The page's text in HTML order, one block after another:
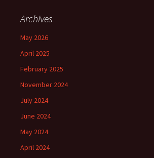
Archives
May 2026
April 2025
February 2025
November 2024
July 2024
June 2024
May 2024
April 2024